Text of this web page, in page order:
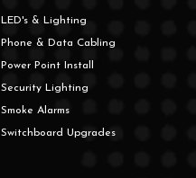
LED's & Lighting
Phone & Data Cabling
Power Point Install
Security Lighting
Smoke Alarms
Switchboard Upgrades